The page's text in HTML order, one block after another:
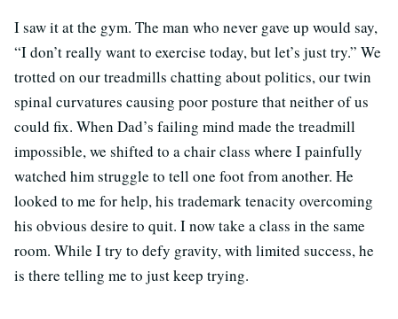
I saw it at the gym. The man who never gave up would say,
“I don’t really want to exercise today, but let’s just try.” We
trotted on our treadmills chatting about politics, our twin
spinal curvatures causing poor posture that neither of us
could fix. When Dad’s failing mind made the treadmill
impossible, we shifted to a chair class where I painfully
watched him struggle to tell one foot from another. He
looked to me for help, his trademark tenacity overcoming
his obvious desire to quit. I now take a class in the same
room. While I try to defy gravity, with limited success, he
is there telling me to just keep trying.